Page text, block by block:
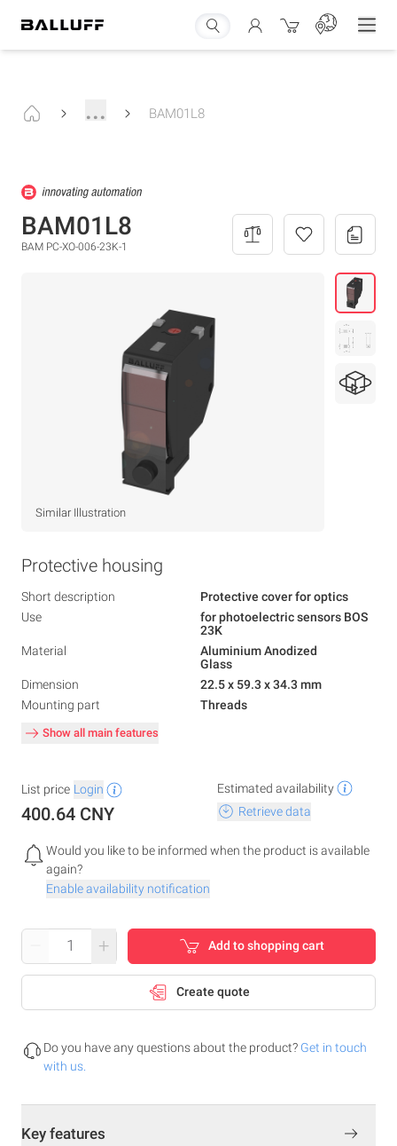
... BAM01L8
BAM01L8
BAM PC-XO-006-23K-1
Similar Illustration
Protective housing
Short description
Protective cover for optics
Use
for photoelectric sensors BOS
23K
Material
Aluminium Anodized
Glass
Dimension
22.5 x 59.3 x 34.3 mm
Mounting part
Threads
Show all main features
List price Login
400.64 CNY
Estimated availability
Retrieve data
Would you like to be informed when the product is available
again?
Enable availability notification
+ Add to shopping cart
Create quote
Do you have any questions about the product? Get in touch
with us.
Key features